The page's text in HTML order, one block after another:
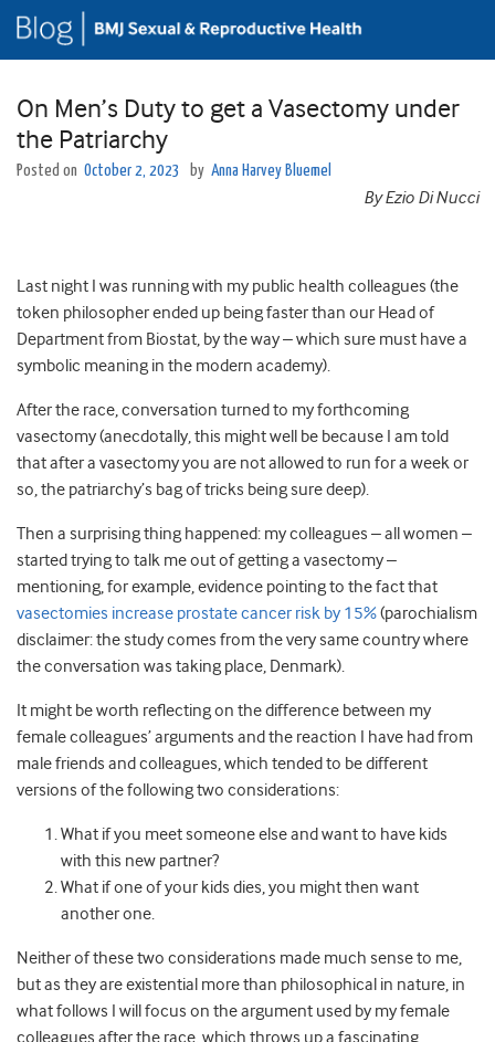
On Men’s Duty to get a Vasectomy under
the Patriarchy
Posted on October 2, 2023 by Anna Harvey Bluemel
By Ezio Di Nucci
Last night I was running with my public health colleagues (the
token philosopher ended up being faster than our Head of
Department from Biostat, by the way – which sure must have a
symbolic meaning in the modern academy).
After the race, conversation turned to my forthcoming
vasectomy (anecdotally, this might well be because I am told
that after a vasectomy you are not allowed to run for a week or
so, the patriarchy’s bag of tricks being sure deep).
Then a surprising thing happened: my colleagues – all women –
started trying to talk me out of getting a vasectomy –
mentioning, for example, evidence pointing to the fact that
vasectomies increase prostate cancer risk by 15%(parochialism
disclaimer: the study comes from the very same country where
the conversation was taking place, Denmark).
It might be worth reflecting on the difference between my
female colleagues’ arguments and the reaction I have had from
male friends and colleagues, which tended to be different
versions of the following two considerations:
What if you meet someone else and want to have kids
with this new partner?
What if one of your kids dies, you might then want
another one.
Neither of these two considerations made much sense to me,
but as they are existential more than philosophical in nature, in
what follows I will focus on the argument used by my female
colleagues after the race, which throws up a fascinating